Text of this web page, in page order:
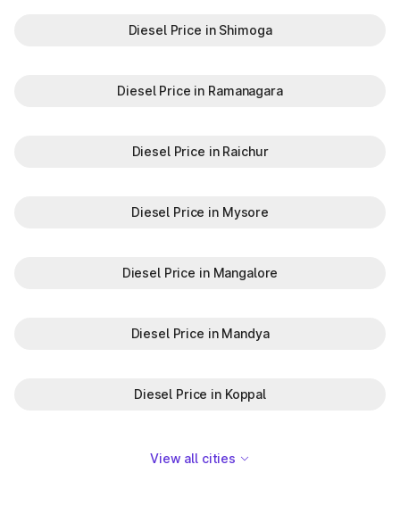
Diesel Price in Shimoga
Diesel Price in Ramanagara
Diesel Price in Raichur
Diesel Price in Mysore
Diesel Price in Mangalore
Diesel Price in Mandya
Diesel Price in Koppal
View all cities